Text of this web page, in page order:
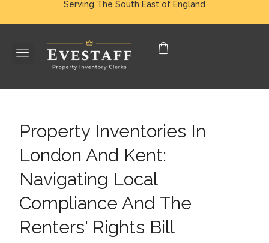
Serving The South East of England
Property Inventories In
London And Kent:
Navigating Local
Compliance And The
Renters' Rights Bill